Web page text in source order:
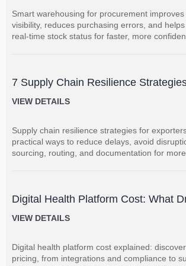
Smart warehousing for procurement
visibility, reduces purchasing errors, and
real-time stock status for faster, more
7 Supply Chain Resilience
Can Use to Reduce Delay and
VIEW DETAILS
Supply chain resilience strategies for
practical ways to reduce delays, avoid
sourcing, routing, and documentation for
Digital Health Platform Cost: What
and How to Budget Accurately?
VIEW DETAILS
Digital health platform cost explained:
pricing, from integrations and compliance to